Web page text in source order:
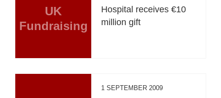
UK
Fundraising
Hospital receives €10
million gift
1 SEPTEMBER 2009